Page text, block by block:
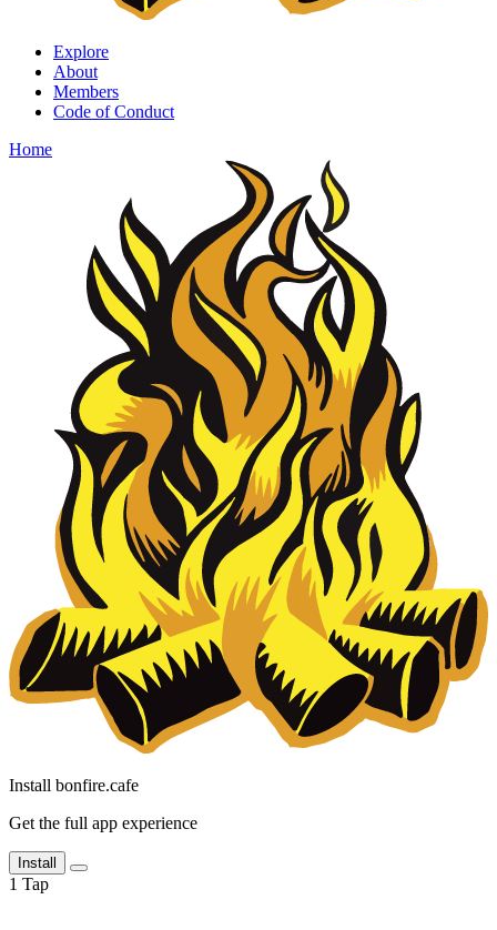
Explore
About
Members
Code of Conduct
Home
Install bonfire.cafe
Get the full app experience
Install
1 Tap